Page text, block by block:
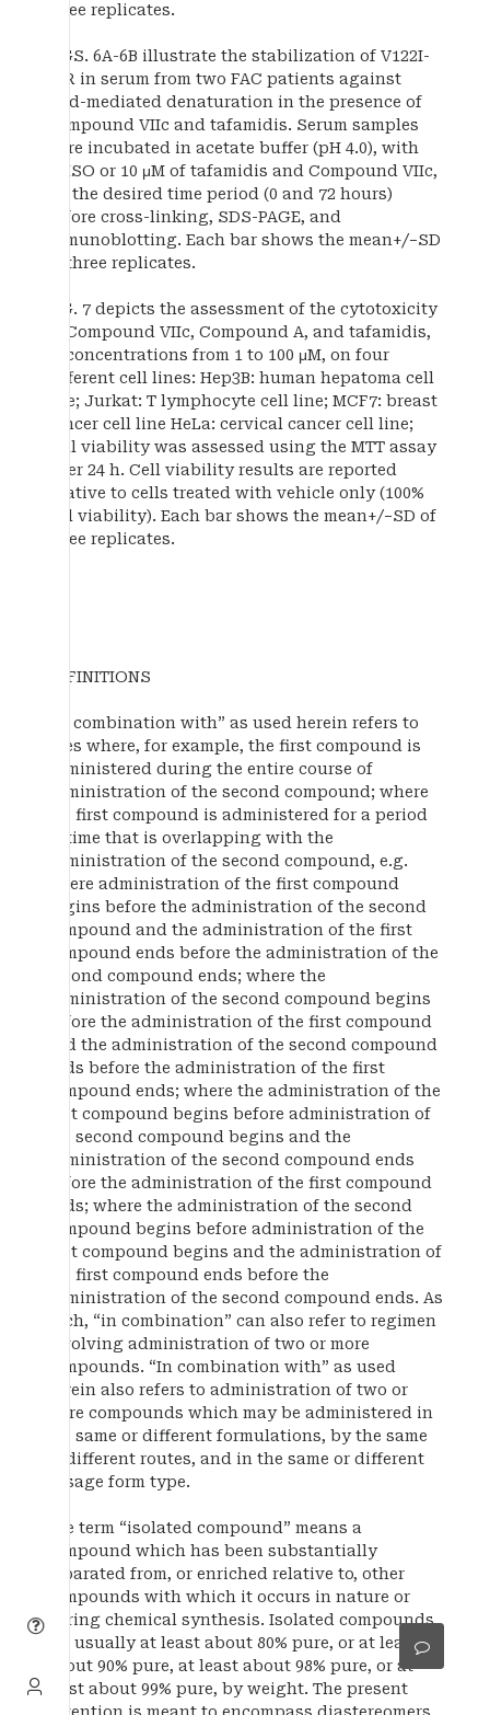
three replicates.
FIGS. 6A-6B illustrate the stabilization of V122I-
TTR in serum from two FAC patients against
acid-mediated denaturation in the presence of
Compound VIIc and tafamidis. Serum samples
were incubated in acetate buffer (pH 4.0), with
DMSO or 10 μM of tafamidis and Compound VIIc,
for the desired time period (0 and 72 hours)
before cross-linking, SDS-PAGE, and
immunoblotting. Each bar shows the mean+/−SD
of three replicates.
FIG. 7 depicts the assessment of the cytotoxicity
of Compound VIIc, Compound A, and tafamidis,
at concentrations from 1 to 100 μM, on four
different cell lines: Hep3B: human hepatoma cell
line; Jurkat: T lymphocyte cell line; MCF7: breast
cancer cell line HeLa: cervical cancer cell line;
Cell viability was assessed using the MTT assay
after 24 h. Cell viability results are reported
relative to cells treated with vehicle only (100%
cell viability). Each bar shows the mean+/−SD of
three replicates.
DEFINITIONS
“In combination with” as used herein refers to
uses where, for example, the first compound is
administered during the entire course of
administration of the second compound; where
the first compound is administered for a period
of time that is overlapping with the
administration of the second compound, e.g.
where administration of the first compound
begins before the administration of the second
compound and the administration of the first
compound ends before the administration of the
second compound ends; where the
administration of the second compound begins
before the administration of the first compound
and the administration of the second compound
ends before the administration of the first
compound ends; where the administration of the
first compound begins before administration of
the second compound begins and the
administration of the second compound ends
before the administration of the first compound
ends; where the administration of the second
compound begins before administration of the
first compound begins and the administration of
the first compound ends before the
administration of the second compound ends. As
such, “in combination” can also refer to regimen
involving administration of two or more
compounds. “In combination with” as used
herein also refers to administration of two or
more compounds which may be administered in
the same or different formulations, by the same
of different routes, and in the same or different
dosage form type.
The term “isolated compound” means a
compound which has been substantially
separated from, or enriched relative to, other
compounds with which it occurs in nature or
during chemical synthesis. Isolated compounds
are usually at least about 80% pure, or at least
about 90% pure, at least about 98% pure, or at
least about 99% pure, by weight. The present